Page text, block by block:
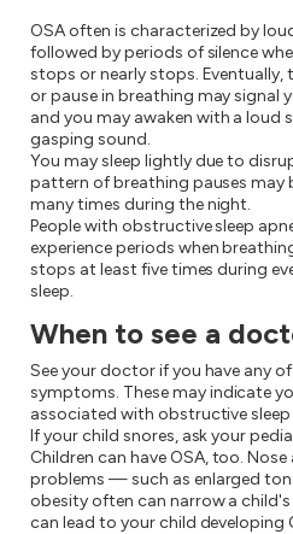
OSA often is characterized by
followed by periods of silence
stops or nearly stops. Eventually,
or pause in breathing may signal
and you may awaken with a loud
gasping sound.
You may sleep lightly due to
pattern of breathing pauses may
many times during the night.
People with obstructive sleep
experience periods when
stops at least five times during
sleep.
When to see a
See your doctor if you have any
symptoms. These may indicate
associated with obstructive sleep
If your child snores, ask your
Children can have OSA, too.
problems — such as enlarged
obesity often can narrow a child's
can lead to your child developing